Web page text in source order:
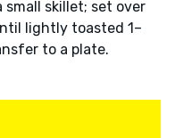
small skillet; set over
lightly toasted 1–
to a plate.